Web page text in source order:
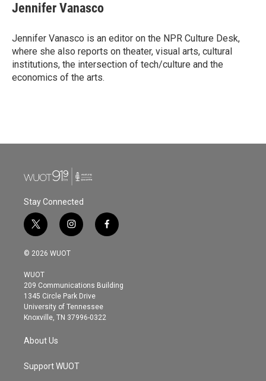
Jennifer Vanasco
Jennifer Vanasco is an editor on the NPR Culture Desk,
where she also reports on theater, visual arts, cultural
institutions, the intersection of tech/culture and the
economics of the arts.
Stay Connected
t
w
i
t
e
r
i
n
s
g
r
a
m
f
a
o
© 2026 WUOT
WUOT
209 Communications Building
1345 Circle Park Drive
University of Tennessee
Knoxville, TN 37996-0322
About Us
Support WUOT